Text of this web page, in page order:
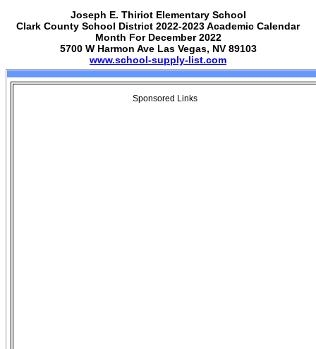
Joseph E. Thiriot Elementary School
Clark County School District 2022-2023 Academic Calendar
Month For December 2022
5700 W Harmon Ave Las Vegas, NV 89103
www.school-supply-list.com
Sponsored Links